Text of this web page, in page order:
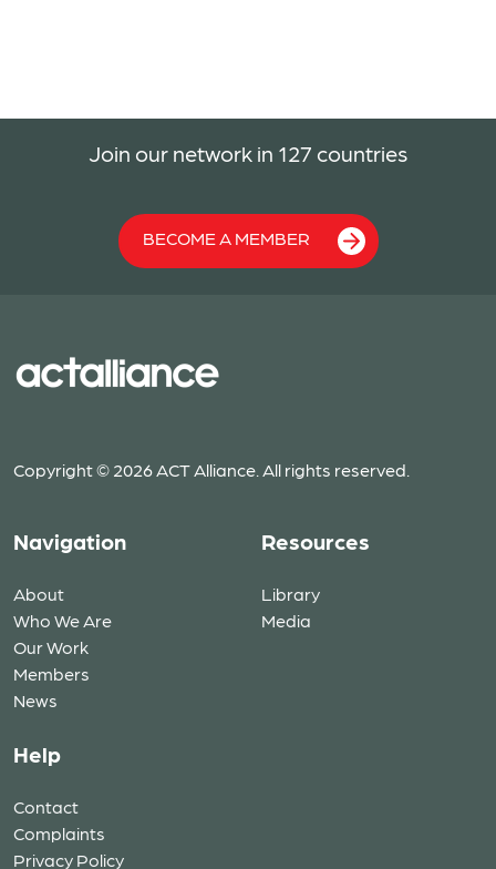
Join our network in 127 countries
BECOME A MEMBER
Copyright © 2026 ACT Alliance. All rights reserved.
Navigation
About
Who We Are
Our Work
Members
News
Resources
Library
Media
Help
Contact
Complaints
Privacy Policy